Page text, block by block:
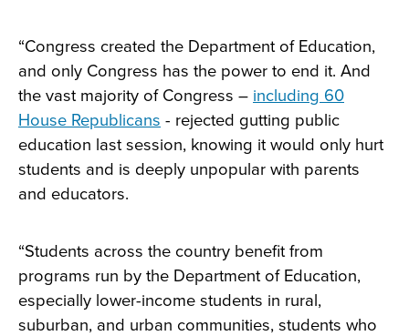
“Congress created the Department of Education,
and only Congress has the power to end it. And
the vast majority of Congress – including 60
House Republicans - rejected gutting public
education last session, knowing it would only hurt
students and is deeply unpopular with parents
and educators.
“Students across the country benefit from
programs run by the Department of Education,
especially lower-income students in rural,
suburban, and urban communities, students who